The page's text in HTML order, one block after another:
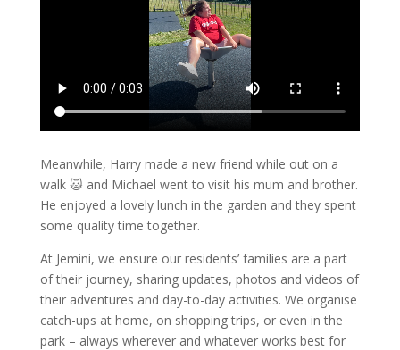
Meanwhile, Harry made a new friend while out on a
walk 🐱 and Michael went to visit his mum and brother.
He enjoyed a lovely lunch in the garden and they spent
some quality time together.
At Jemini, we ensure our residents’ families are a part
of their journey, sharing updates, photos and videos of
their adventures and day-to-day activities. We organise
catch-ups at home, on shopping trips, or even in the
park – always wherever and whatever works best for